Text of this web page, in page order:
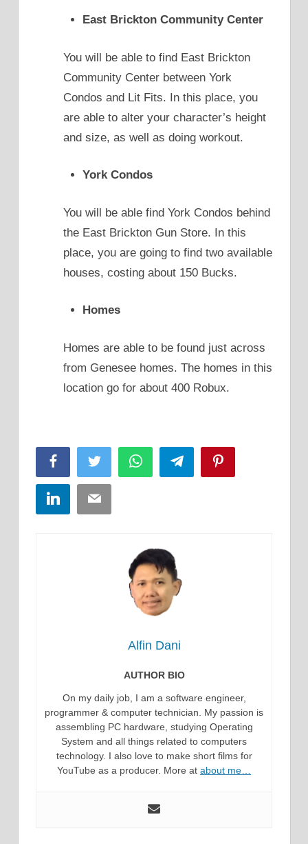
East Brickton Community Center
You will be able to find East Brickton
Community Center between York
Condos and Lit Fits. In this place, you
are able to alter your character’s height
and size, as well as doing workout.
York Condos
You will be able find York Condos behind
the East Brickton Gun Store. In this
place, you are going to find two available
houses, costing about 150 Bucks.
Homes
Homes are able to be found just across
from Genesee homes. The homes in this
location go for about 400 Robux.
FacebookTwitter WhatsAppTelegram
LinkedInEmail
Alfin Dani
AUTHOR BIO
On my daily job, I am a software engineer,
programmer & computer technician. My passion is
assembling PC hardware, studying Operating
System and all things related to computers
technology. I also love to make short films for
YouTube as a producer. More at about me…